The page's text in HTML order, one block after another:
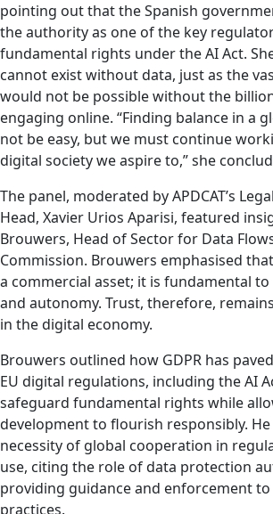
pointing out that the Spanish
the authority as one of the key
fundamental rights under the AI Act.
cannot exist without data, just as the
would not be possible without the
engaging online. “Finding balance in a
not be easy, but we must continue
digital society we aspire to,” she
The panel, moderated by APDCAT’s
Head, Xavier Urios Aparisi, featured
Brouwers, Head of Sector for Data
Commission. Brouwers emphasised
a commercial asset; it is fundamental
and autonomy. Trust, therefore,
in the digital economy.
Brouwers outlined how GDPR has
EU digital regulations, including the AI
safeguard fundamental rights while
development to flourish responsibly.
necessity of global cooperation in
use, citing the role of data protection
providing guidance and enforcement
practices.